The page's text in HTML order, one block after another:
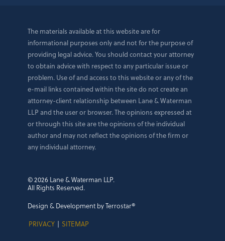
The materials available at this website are for
informational purposes only and not for the purpose of
providing legal advice. You should contact your attorney
to obtain advice with respect to any particular issue or
problem. Use of and access to this website or any of the
e-mail links contained within the site do not create an
attorney-client relationship between Lane & Waterman
LLP and the user or browser. The opinions expressed at
or through this site are the opinions of the individual
author and may not reflect the opinions of the firm or
any individual attorney.
© 2026 Lane & Waterman LLP.
All Rights Reserved.
Design & Development by Terrostar®
PRIVACY | SITEMAP